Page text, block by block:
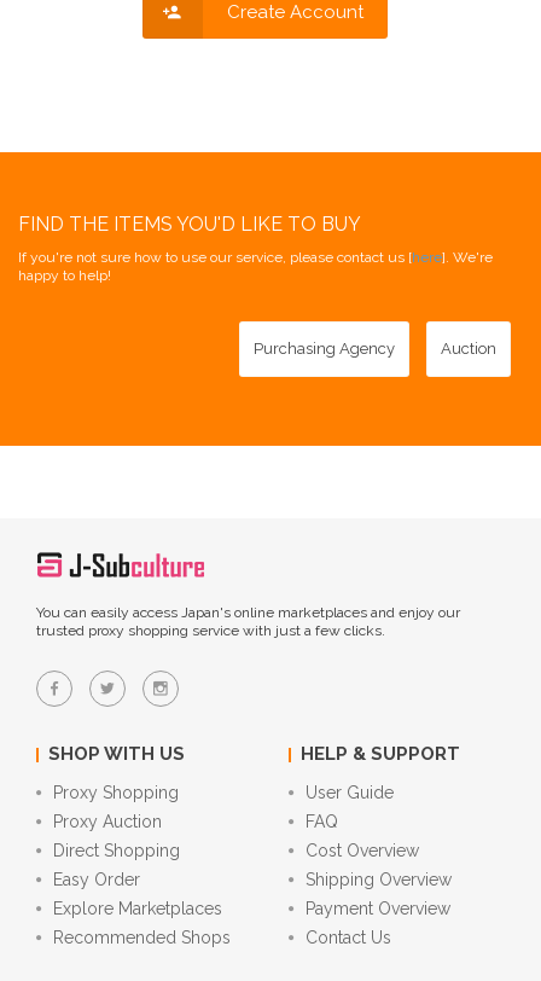
Create Account
FIND THE ITEMS YOU'D LIKE TO BUY
If you're not sure how to use our service, please contact us [here]. We're
happy to help!
Purchasing Agency Auction
You can easily access Japan's online marketplaces and enjoy our
trusted proxy shopping service with just a few clicks.
SHOP WITH US
Proxy Shopping
Proxy Auction
Direct Shopping
Easy Order
Explore Marketplaces
Recommended Shops
HELP & SUPPORT
User Guide
FAQ
Cost Overview
Shipping Overview
Payment Overview
Contact Us